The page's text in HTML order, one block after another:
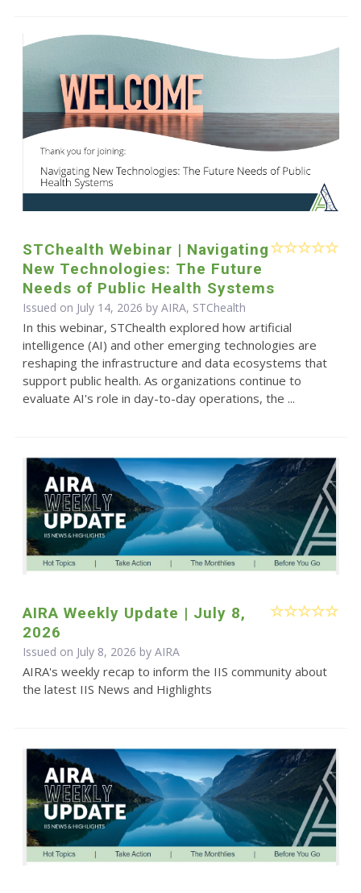
STChealth Webinar | Navigating
New Technologies: The Future
Needs of Public Health Systems
Issued on July 14, 2026 by AIRA, STChealth
In this webinar, STChealth explored how artificial
intelligence (AI) and other emerging technologies are
reshaping the infrastructure and data ecosystems that
support public health. As organizations continue to
evaluate AI's role in day-to-day operations, the ...
AIRA Weekly Update | July 8,
2026
Issued on July 8, 2026 by AIRA
AIRA's weekly recap to inform the IIS community about
the latest IIS News and Highlights